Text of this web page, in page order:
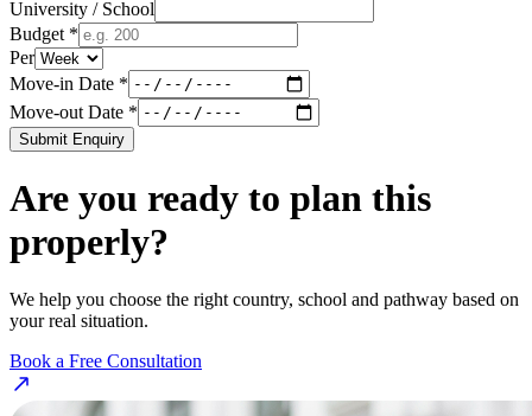
University / School
Budget *
Per
Move-in Date *
Move-out Date *
Submit Enquiry
Are you ready to plan this
properly?
We help you choose the right country, school and pathway based on
your real situation.
Book a Free Consultation